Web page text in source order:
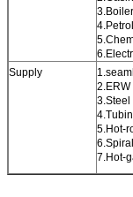
Supply
2.ERW
3.Steel
5.Hot-
7.Hot-